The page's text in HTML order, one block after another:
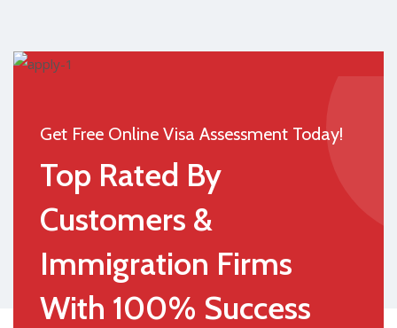
Get Free Online Visa Assessment Today!
Top Rated By
Customers &
Immigration Firms
With 100% Success